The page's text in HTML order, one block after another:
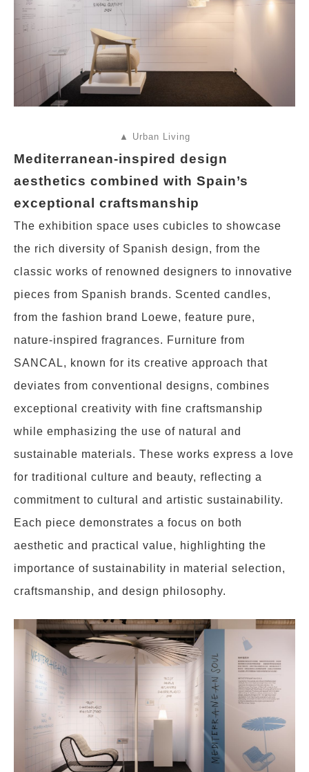
▲ Urban Living
Mediterranean-inspired design
aesthetics combined with Spain’s
exceptional craftsmanship
The exhibition space uses cubicles to showcase
the rich diversity of Spanish design, from the
classic works of renowned designers to innovative
pieces from Spanish brands. Scented candles,
from the fashion brand Loewe, feature pure,
nature-inspired fragrances. Furniture from
SANCAL, known for its creative approach that
deviates from conventional designs, combines
exceptional creativity with fine craftsmanship
while emphasizing the use of natural and
sustainable materials. These works express a love
for traditional culture and beauty, reflecting a
commitment to cultural and artistic sustainability.
Each piece demonstrates a focus on both
aesthetic and practical value, highlighting the
importance of sustainability in material selection,
craftsmanship, and design philosophy.